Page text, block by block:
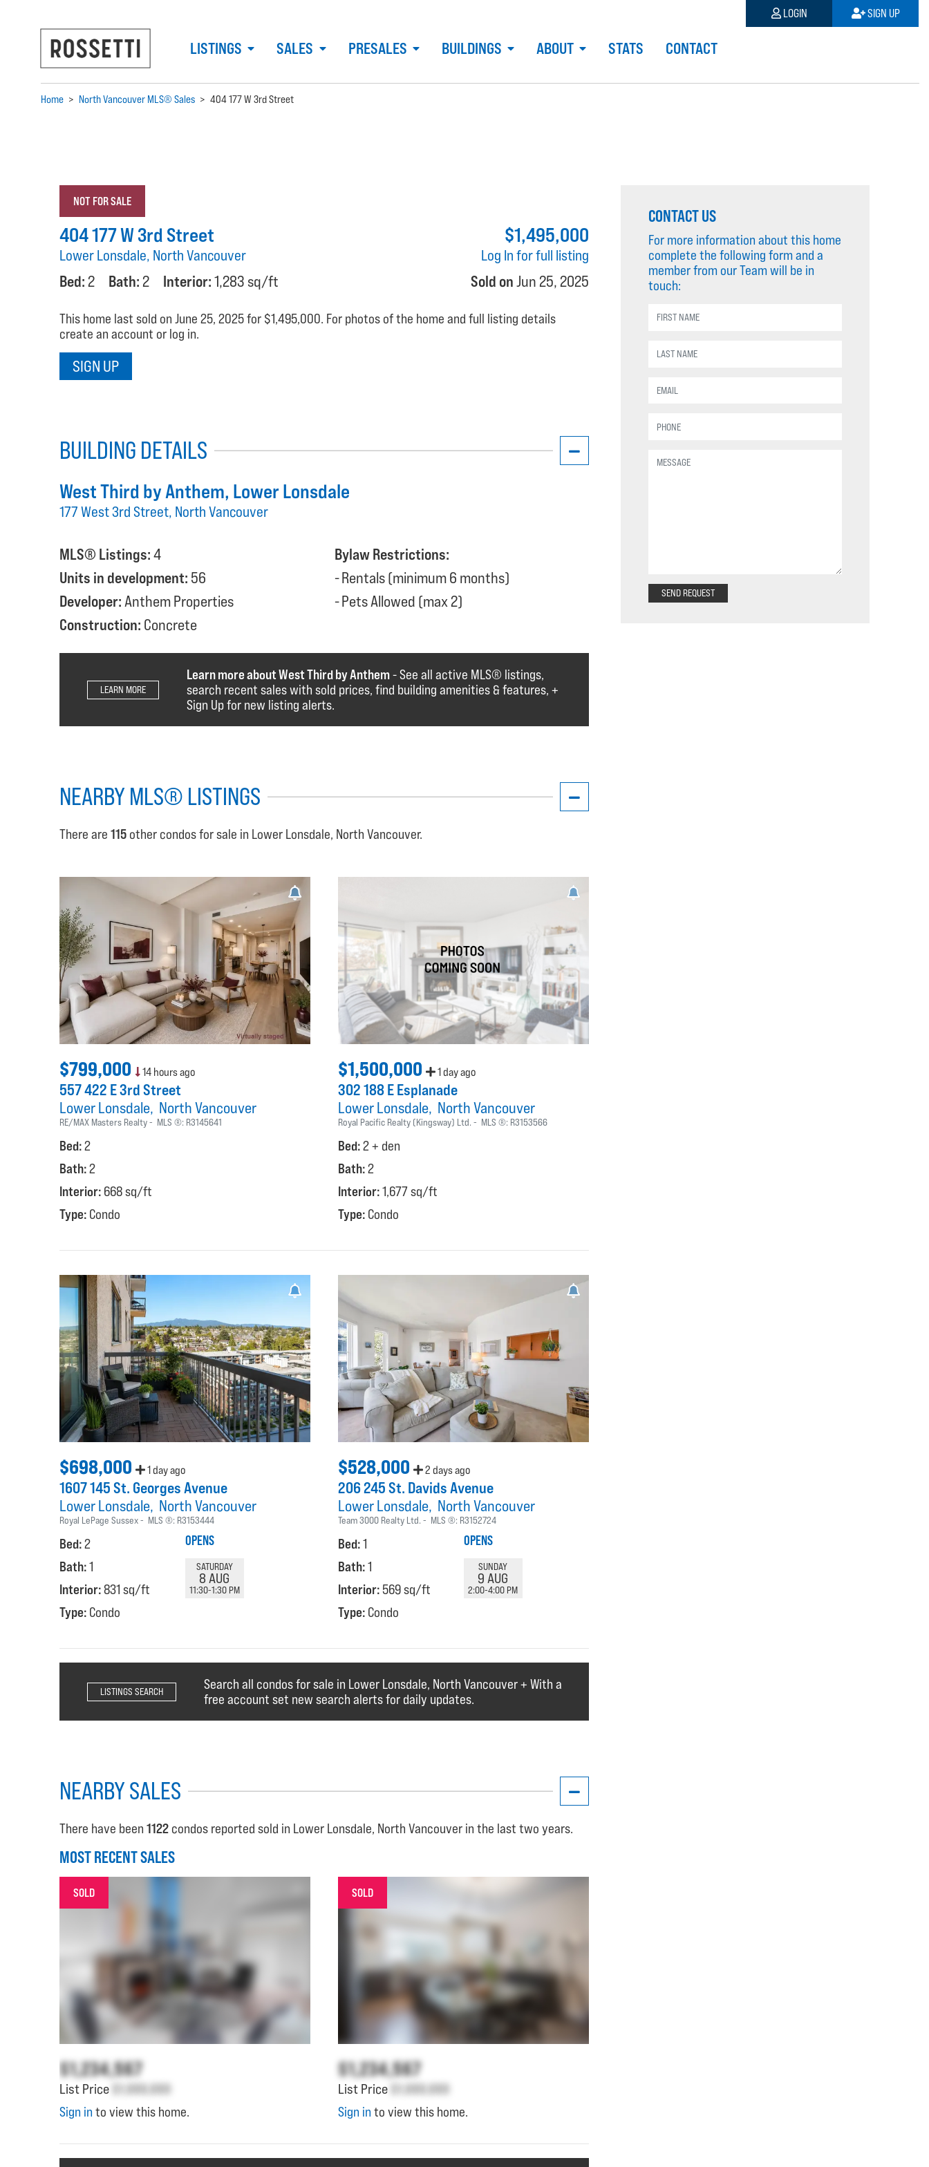
LISTINGS SALES PRESALES BUILDINGS ABOUT STATS CONTACT
LOGIN SIGN UP
Home > North Vancouver MLS® Sales > 404 177 W 3rd Street
NOT FOR SALE
$1,495,000
Log In for full listing
Sold onJun 25, 2025
404 177 W 3rd Street
Lower Lonsdale, North Vancouver
Bed: 2 Bath: 2 Interior:1,283 sq/ft
This home last sold on June 25, 2025 for $1,495,000. For photos of the home and full listing details
create an account or log in.
SIGN UP
BUILDING DETAILS
West Third by Anthem, Lower Lonsdale
177 West 3rd Street, North Vancouver
MLS® Listings:4
Units in development: 56
Developer: Anthem Properties
Construction: Concrete
Bylaw Restrictions:
Rentals (minimum 6 months)
Pets Allowed (max 2)
Learn more about West Third by Anthem- See all active MLS®️️️ listings,
search recent sales with sold prices, find building amenities & features, +
Sign Up for new listing alerts.
LEARN MORE
NEARBY MLS® LISTINGS
There are 115 other condos for sale in Lower Lonsdale, North Vancouver.
$799,000 14 hours ago
557 422 E 3rd Street
Lower Lonsdale North Vancouver
RE/MAX Masters Realty MLS ®: R3145641
Bed:2
Bath:2
Interior: 668 sq/ft
Type: Condo
$1,500,000 1 day ago
302 188 E Esplanade
Lower Lonsdale North Vancouver
Royal Pacific Realty (Kingsway) Ltd. MLS ®: R3153566
Bed:2 + den
Bath:2
Interior:1,677 sq/ft
Type: Condo
$698,000 1 day ago
1607 145 St. Georges Avenue
Lower Lonsdale North Vancouver
Royal LePage Sussex MLS ®: R3153444
Bed:2
Bath:1
Interior:831 sq/ft
Type: Condo
OPENS
SATURDAY
8 AUG
11:30-1:30 PM
$528,000 2 days ago
206 245 St. Davids Avenue
Lower Lonsdale North Vancouver
Team 3000 Realty Ltd. MLS ®: R3152724
Bed:1
Bath:1
Interior: 569 sq/ft
Type: Condo
OPENS
SUNDAY
9 AUG
2:00-4:00 PM
Search all condos for sale in Lower Lonsdale, North Vancouver + With a
free account set new search alerts for daily updates.
LISTINGS SEARCH
NEARBY SALES
There have been 1122 condos reported sold in Lower Lonsdale, North Vancouver in the last two years.
MOST RECENT SALES
SOLD
$1,234,567
List Price $1,000,000
Sign in to view this home.
SOLD
$1,234,567
List Price $1,000,000
Sign in to view this home.
CONTACT US
For more information about this home
complete the following form and a
member from our Team will be in
touch:
SEND REQUEST